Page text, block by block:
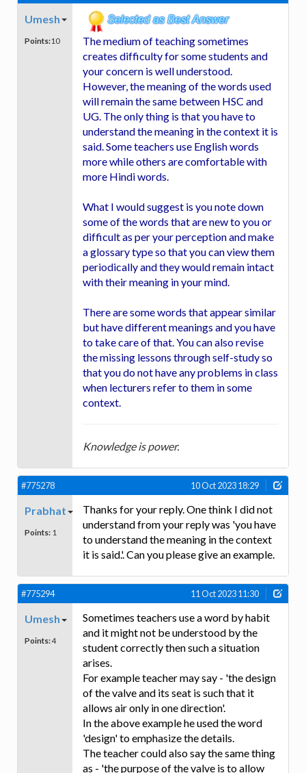
Umesh
Points:10
The medium of teaching sometimes
creates difficulty for some students and
your concern is well understood.
However, the meaning of the words used
will remain the same between HSC and
UG. The only thing is that you have to
understand the meaning in the context it is
said. Some teachers use English words
more while others are comfortable with
more Hindi words.
What I would suggest is you note down
some of the words that are new to you or
difficult as per your perception and make
a glossary type so that you can view them
periodically and they would remain intact
with their meaning in your mind.
There are some words that appear similar
but have different meanings and you have
to take care of that. You can also revise
the missing lessons through self-study so
that you do not have any problems in class
when lecturers refer to them in some
context.
Knowledge is power.
#775278 10 Oct 2023 18:29
Prabhat
Points: 1
Thanks for your reply. One think I did not
understand from your reply was 'you have
to understand the meaning in the context
it is said.'. Can you please give an example.
#775294 11 Oct 2023 11:30
Umesh
Points:4
Sometimes teachers use a word by habit
and it might not be understood by the
student correctly then such a situation
arises.
For example teacher may say - 'the design
of the valve and its seat is such that it
allows air only in one direction'.
In the above example he used the word
'design' to emphasize the details.
The teacher could also say the same thing
as - 'the purpose of the valve is to allow